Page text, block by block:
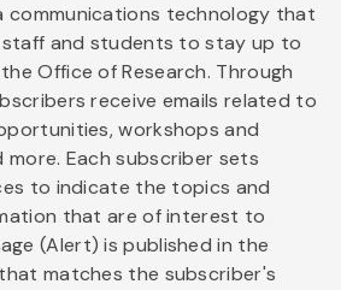
communications technology that
staff and students to stay up to
Office of Research. Through
receive emails related to
workshops and
more. Each subscriber sets
to indicate the topics and
that are of interest to
(Alert) is published in the
matches the subscriber's